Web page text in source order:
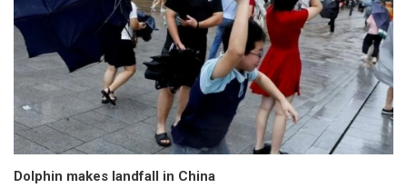
Dolphin makes landfall in China